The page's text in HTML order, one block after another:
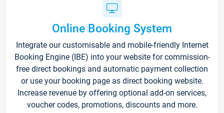
Online Booking System
Integrate our customisable and mobile-friendly Internet
Booking Engine (IBE) into your website for commission-
free direct bookings and automatic payment collection
or use your booking page as direct booking website.
Increase revenue by offering optional add-on services,
voucher codes, promotions, discounts and more.